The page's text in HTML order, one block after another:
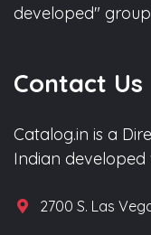
developed"
Contact Us
Catalog.in is a
Indian developed
2700 S. Las